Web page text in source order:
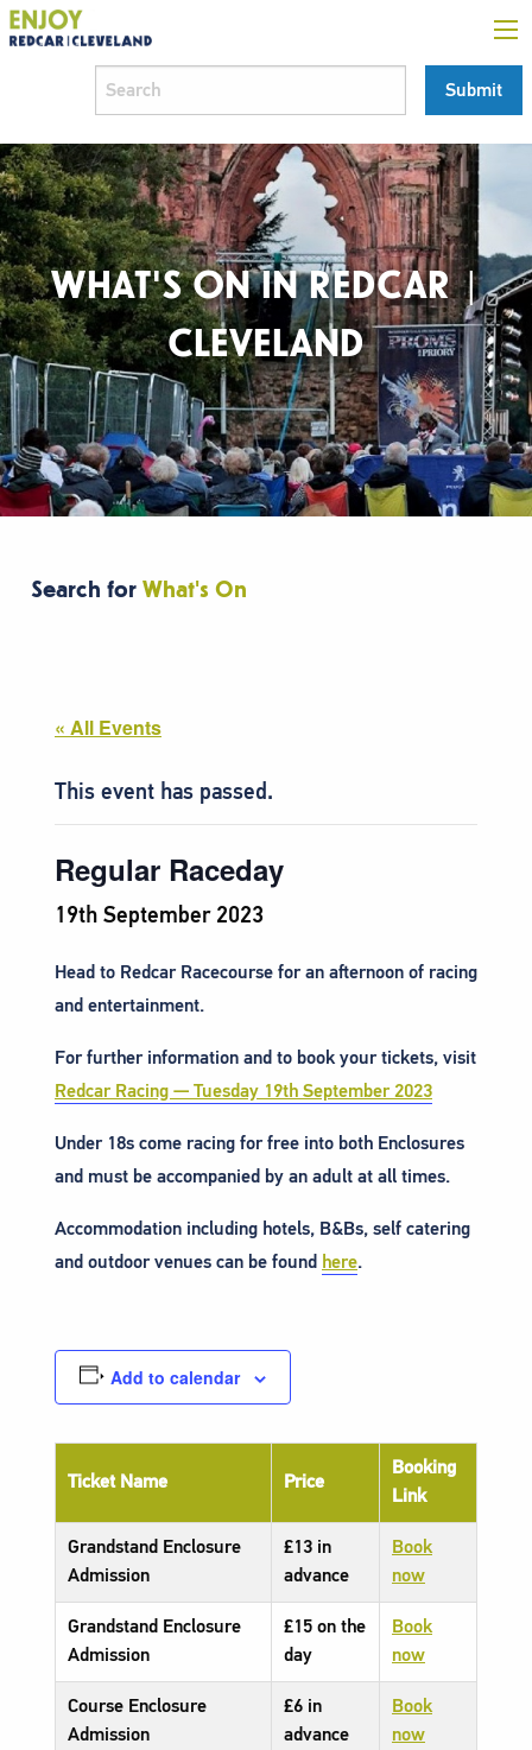
WHAT'S ON IN REDCAR |
CLEVELAND
Search for What's On
« All Events
This event has passed.
Regular Raceday
19th September 2023
Head to Redcar Racecourse for an afternoon of racing
and entertainment.
For further information and to book your tickets, visit
Redcar Racing — Tuesday 19th September 2023
Under 18s come racing for free into both Enclosures
and must be accompanied by an adult at all times.
Accommodation including hotels, B&Bs, self catering
and outdoor venues can be found here.
Add to calendar
Ticket Name Price
Booking
Link
Grandstand Enclosure
Admission
£13 in
advance
Book
now
Grandstand Enclosure
Admission
£15 on the
day
Book
now
Course Enclosure
Admission
£6 in
advance
Book
now